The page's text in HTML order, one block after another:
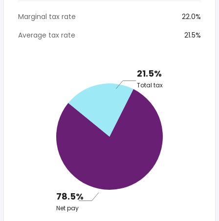
Marginal tax rate
22.0%
Average tax rate
21.5%
21.5%
Total tax
78.5%
Net pay